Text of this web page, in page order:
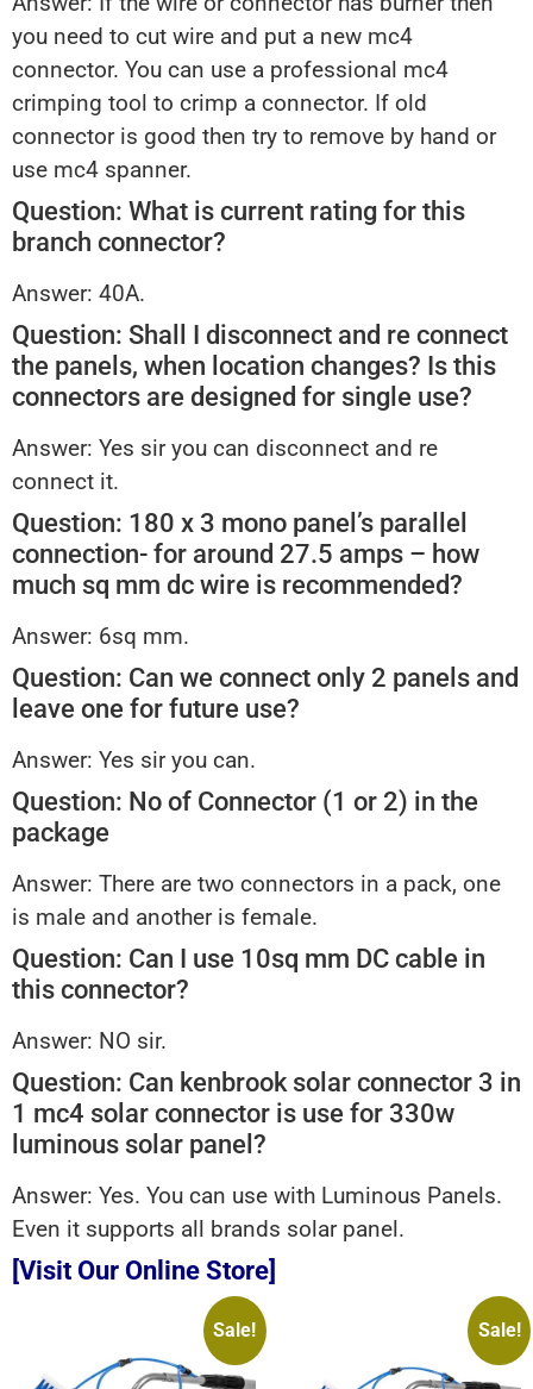
you need to cut wire and put a new mc4
connector. You can use a professional mc4
crimping tool to crimp a connector. If old
connector is good then try to remove by hand or
use mc4 spanner.
Question: What is current rating for this
branch connector?
Answer: 40A.
Question: Shall I disconnect and re connect
the panels, when location changes? Is this
connectors are designed for single use?
Answer: Yes sir you can disconnect and re
connect it.
Question: 180 x 3 mono panel’s parallel
connection- for around 27.5 amps – how
much sq mm dc wire is recommended?
Answer: 6sq mm.
Question: Can we connect only 2 panels and
leave one for future use?
Answer: Yes sir you can.
Question: No of Connector (1 or 2) in the
package
Answer: There are two connectors in a pack, one
is male and another is female.
Question: Can I use 10sq mm DC cable in
this connector?
Answer: NO sir.
Question: Can kenbrook solar connector 3 in
1 mc4 solar connector is use for 330w
luminous solar panel?
Answer: Yes. You can use with Luminous Panels.
Even it supports all brands solar panel.
[Visit Our Online Store]
Sale! Sale!